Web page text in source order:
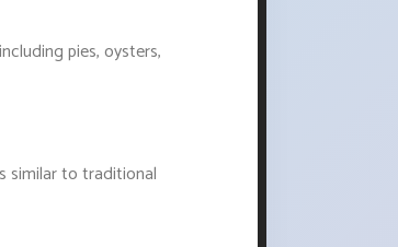
pies, oysters,
similar to traditional